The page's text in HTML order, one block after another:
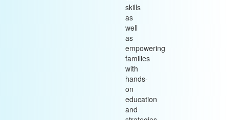
skills
as
well
as
empowering
families
with
hands-
on
education
and